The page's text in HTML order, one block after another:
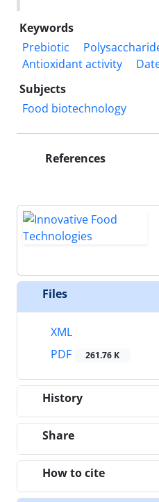
Keywords
Prebiotic
Antioxidant activity
Subjects
Food biotechnology
References
Files
XML
PDF
261.76 K
History
Share
How to cite